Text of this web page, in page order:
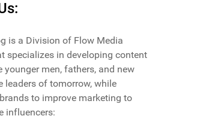
is a Division of Flow Media
specializes in developing content
younger men, fathers, and new
leaders of tomorrow, while
to improve marketing to
influencers: